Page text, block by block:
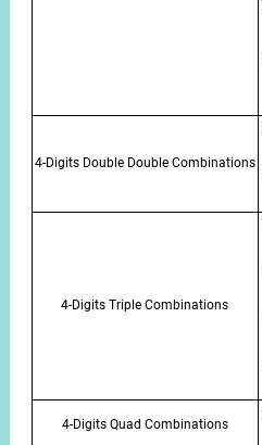
4-Digits Double Double Combinations
4-Digits Triple Combinations
4-Digits Quad Combinations